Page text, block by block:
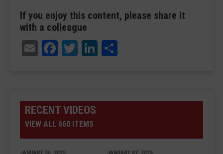
If you enjoy this content, please share it
with a colleague
EmailFacebook
TwitterLinkedIn
RECENT VIDEOS
VIEW ALL 660 ITEMS
JANUARY 30, 2025 JANUARY 07, 2025